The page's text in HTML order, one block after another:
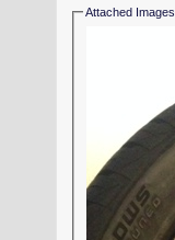
Attached Images